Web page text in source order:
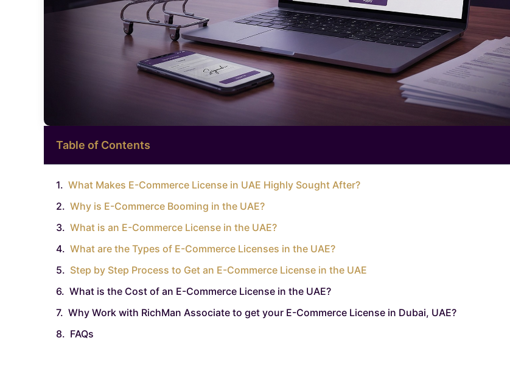
Table of Contents
What Makes E-Commerce License in UAE Highly Sought After?
Why is E-Commerce Booming in the UAE?
What is an E-Commerce License in the UAE?
What are the Types of E-Commerce Licenses in the UAE?
Step by Step Process to Get an E-Commerce License in the UAE
What is the Cost of an E-Commerce License in the UAE?
Why Work with RichMan Associate to get your E-Commerce License in Dubai, UAE?
FAQs